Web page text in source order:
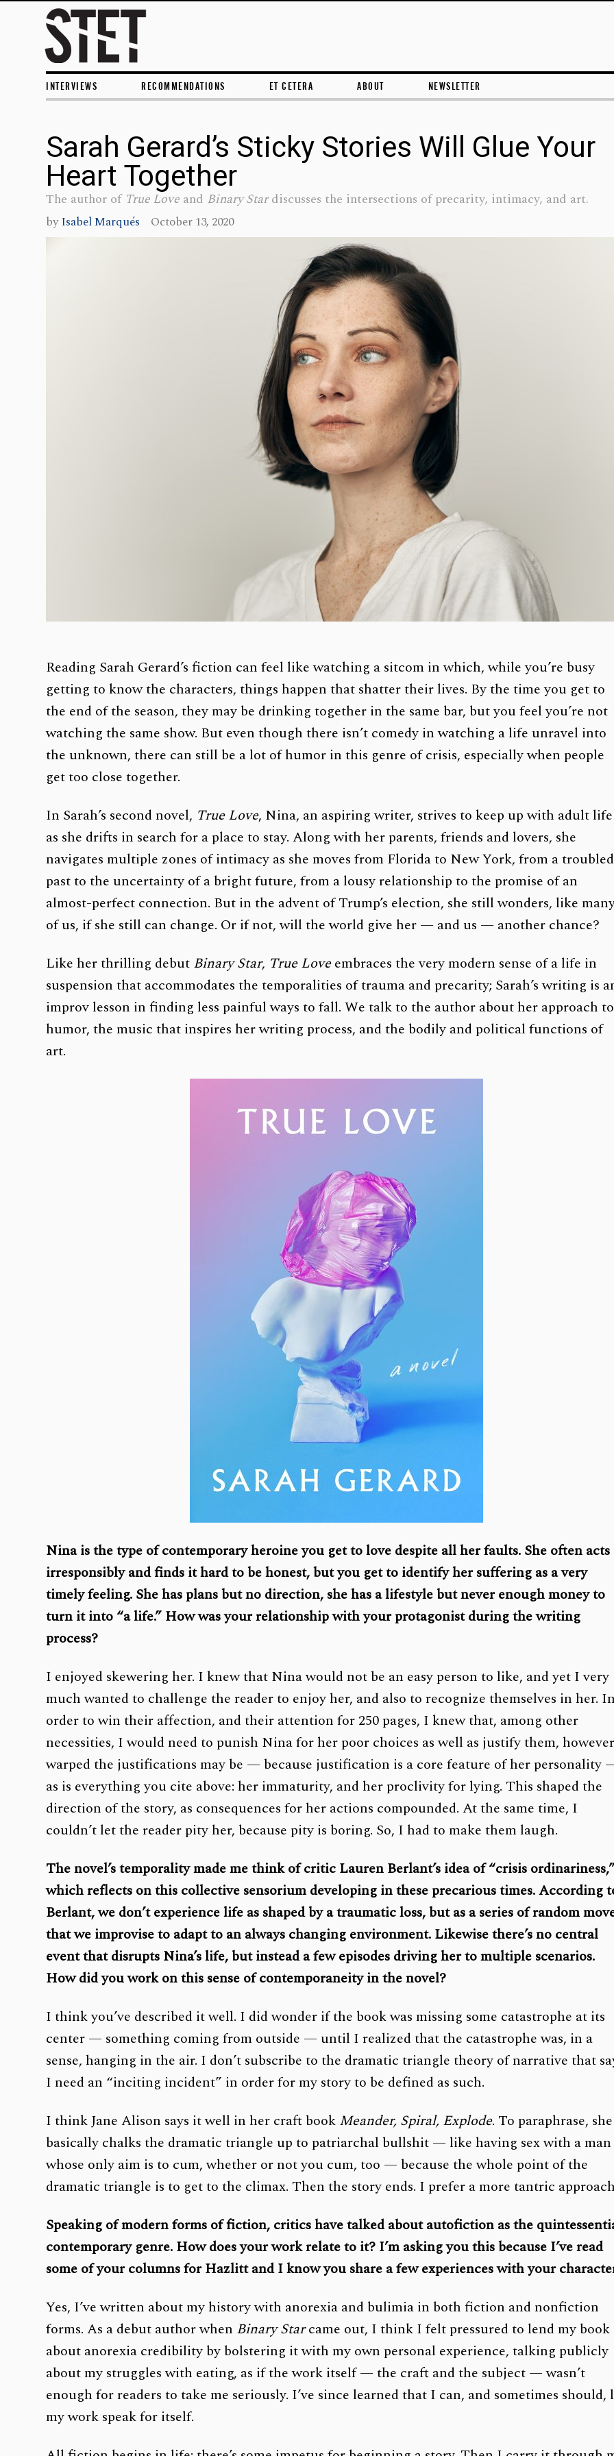
INTERVIEWS RECOMMENDATIONS ET CETERA ABOUT NEWSLETTER
Sarah Gerard’s Sticky Stories Will Glue Your
Heart Together
The author of True Love and Binary Stardiscusses the intersections of precarity, intimacy, and art.
byIsabel Marqués October 13, 2020
Reading Sarah Gerard’s fiction can feel like watching a sitcom in which, while you’re busy
getting to know the characters, things happen that shatter their lives. By the time you get to
the end of the season, they may be drinking together in the same bar, but you feel you’re not
watching the same show. But even though there isn’t comedy in watching a life unravel into
the unknown, there can still be a lot of humor in this genre of crisis, especially when people
get too close together.
In Sarah’s second novel, True Love, Nina, an aspiring writer, strives to keep up with adult life
as she drifts in search for a place to stay. Along with her parents, friends and lovers, she
navigates multiple zones of intimacy as she moves from Florida to New York, from a troubled
past to the uncertainty of a bright future, from a lousy relationship to the promise of an
almost-perfect connection. But in the advent of Trump’s election, she still wonders, like
of us, if she still can change. Or if not, will the world give her — and us — another chance?
Like her thrilling debut Binary Star, True Loveembraces the very modern sense of a life in
suspension that accommodates the temporalities of trauma and precarity; Sarah’s writing is
improv lesson in finding less painful ways to fall. We talk to the author about her approach to
humor, the music that inspires her writing process, and the bodily and political functions of
art.
Nina is the type of contemporary heroine you get to love despite all her faults. She often acts
irresponsibly and finds it hard to be honest, but you get to identify her suffering as a very
timely feeling. She has plans but no direction, she has a lifestyle but never enough money to
turn it into “a life.” How was your relationship with your protagonist during the writing
process?
I enjoyed skewering her. I knew that Nina would not be an easy person to like, and yet I very
much wanted to challenge the reader to enjoy her, and also to recognize themselves in her.
order to win their affection, and their attention for 250 pages, I knew that, among other
necessities, I would need to punish Nina for her poor choices as well as justify them,
warped the justifications may be — because justification is a core feature of her personality
as is everything you cite above: her immaturity, and her proclivity for lying. This shaped the
direction of the story, as consequences for her actions compounded. At the same time, I
couldn’t let the reader pity her, because pity is boring. So, I had to make them laugh.
The novel’s temporality made me think of critic Lauren Berlant’s idea of “crisis
which reflects on this collective sensorium developing in these precarious times. According
Berlant, we don’t experience life as shaped by a traumatic loss, but as a series of random
that we improvise to adapt to an always changing environment. Likewise there’s no central
event that disrupts Nina’s life, but instead a few episodes driving her to multiple scenarios.
How did you work on this sense of contemporaneity in the novel?
I think you’ve described it well. I did wonder if the book was missing some catastrophe at its
center — something coming from outside — until I realized that the catastrophe was, in a
sense, hanging in the air. I don’t subscribe to the dramatic triangle theory of narrative that
I need an “inciting incident” in order for my story to be defined as such.
I think Jane Alison says it well in her craft book Meander, Spiral, Explode. To paraphrase, she
basically chalks the dramatic triangle up to patriarchal bullshit — like having sex with a man
whose only aim is to cum, whether or not you cum, too — because the whole point of the
dramatic triangle is to get to the climax. Then the story ends. I prefer a more tantric
Speaking of modern forms of fiction, critics have talked about autofiction as the
contemporary genre. How does your work relate to it? I’m asking you this because I’ve read
some of your columns for Hazlitt and I know you share a few experiences with your
Yes, I’ve written about my history with anorexia and bulimia in both fiction and nonfiction
forms. As a debut author when Binary Starcame out, I think I felt pressured to lend my book
about anorexia credibility by bolstering it with my own personal experience, talking publicly
about my struggles with eating, as if the work itself — the craft and the subject — wasn’t
enough for readers to take me seriously. I’ve since learned that I can, and sometimes should,
my work speak for itself.